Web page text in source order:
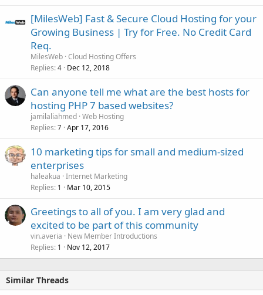
[MilesWeb] Fast & Secure Cloud Hosting for your
Growing Business | Try for Free. No Credit Card
Req.
MilesWeb Cloud Hosting Offers
Replies 4 Dec 12, 2018
Can anyone tell me what are the best hosts for
hosting PHP 7 based websites?
jamilaliahmed Web Hosting
Replies 7 Apr 17, 2016
10 marketing tips for small and medium-sized
enterprises
haleakua Internet Marketing
Replies 1 Mar 10, 2015
Greetings to all of you. I am very glad and
excited to be part of this community
vin.averia
New Member Introductions
Replies 1 Nov 12, 2017
Similar Threads